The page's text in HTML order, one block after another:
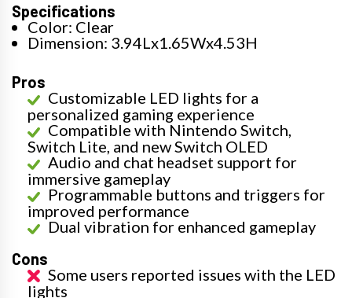
Specifications
Color: Clear
Dimension: 3.94Lx1.65Wx4.53H
Pros
Customizable LED lights for a
personalized gaming experience
Compatible with Nintendo Switch,
Switch Lite, and new Switch OLED
Audio and chat headset support for
immersive gameplay
Programmable buttons and triggers for
improved performance
Dual vibration for enhanced gameplay
Cons
Some users reported issues with the LED
lights